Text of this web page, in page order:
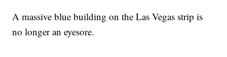
A massive blue building on the Las Vegas strip is
no longer an eyesore.